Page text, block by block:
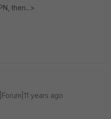
then...>
years ago